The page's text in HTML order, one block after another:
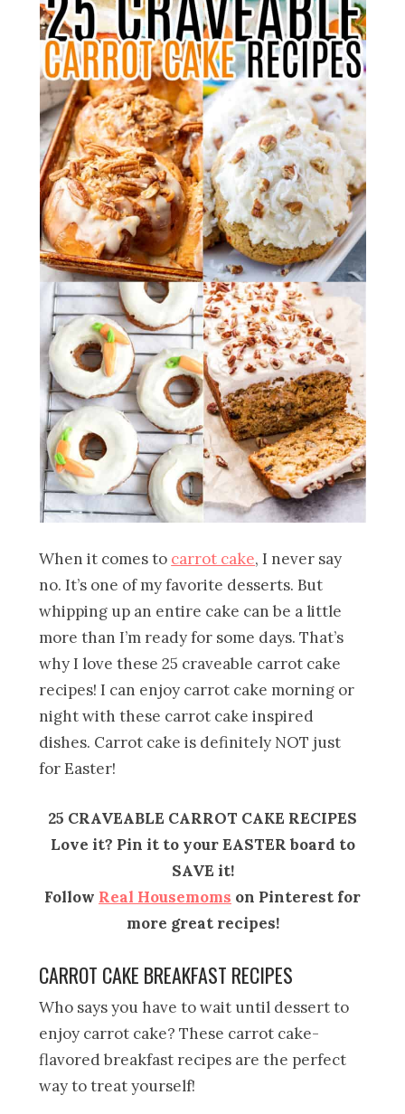
When it comes to carrot cake, I never say
no. It’s one of my favorite desserts. But
whipping up an entire cake can be a little
more than I’m ready for some days. That’s
why I love these 25 craveable carrot cake
recipes! I can enjoy carrot cake morning or
night with these carrot cake inspired
dishes. Carrot cake is definitely NOT just
for Easter!
25 CRAVEABLE CARROT CAKE RECIPES
Love it? Pin it to your EASTER board to
SAVE it!
Follow Real Housemoms on Pinterest for
more great recipes!
CARROT CAKE BREAKFAST RECIPES
Who says you have to wait until dessert to
enjoy carrot cake? These carrot cake-
flavored breakfast recipes are the perfect
way to treat yourself!